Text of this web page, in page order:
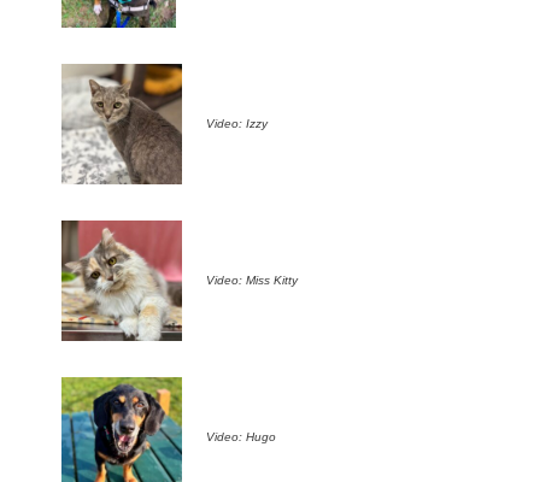
Video: Izzy
Video: Miss Kitty
Video: Hugo